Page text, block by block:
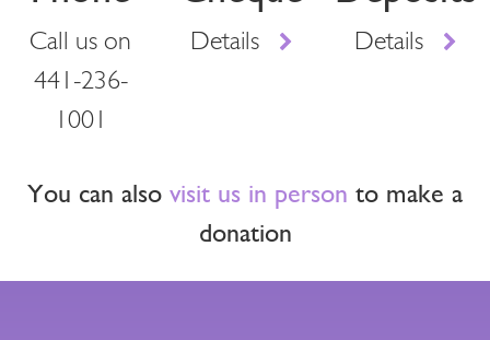
Call us on
441-236-
1001
Details Details
You can also visit us in person to make a
donation